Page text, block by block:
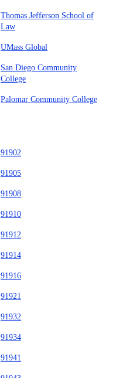
Thomas Jefferson School of
Law
UMass Global
San Diego Community
College
Palomar Community College
91902
91905
91908
91910
91912
91914
91916
91921
91932
91934
91941